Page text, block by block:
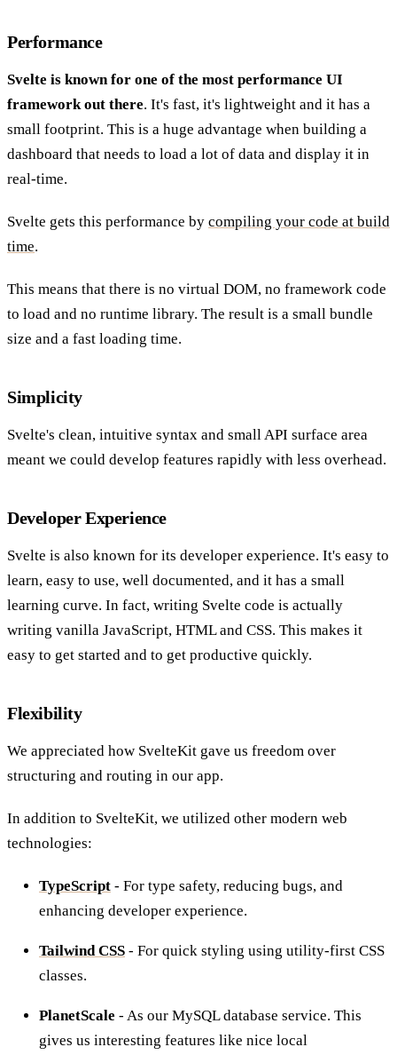
Performance
Svelte is known for one of the most performance UI
framework out there. It's fast, it's lightweight and it has a
small footprint. This is a huge advantage when building a
dashboard that needs to load a lot of data and display it in
real-time.
Svelte gets this performance by compiling your code at build
time.
This means that there is no virtual DOM, no framework code
to load and no runtime library. The result is a small bundle
size and a fast loading time.
Simplicity
Svelte's clean, intuitive syntax and small API surface area
meant we could develop features rapidly with less overhead.
Developer Experience
Svelte is also known for its developer experience. It's easy to
learn, easy to use, well documented, and it has a small
learning curve. In fact, writing Svelte code is actually
writing vanilla JavaScript, HTML and CSS. This makes it
easy to get started and to get productive quickly.
Flexibility
We appreciated how SvelteKit gave us freedom over
structuring and routing in our app.
In addition to SvelteKit, we utilized other modern web
technologies:
TypeScript - For type safety, reducing bugs, and
enhancing developer experience.
Tailwind CSS - For quick styling using utility-first CSS
classes.
PlanetScale - As our MySQL database service. This
gives us interesting features like nice local